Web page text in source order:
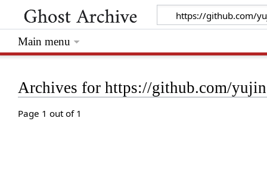
Archives for https://github.com/
Page 1 out of 1
Main menu